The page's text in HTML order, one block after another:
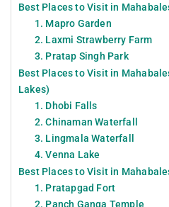
Best Places to Visit in
1. Mapro Garden
2. Laxmi Strawberry Farm
3. Pratap Singh Park
Best Places to Visit in
Lakes)
1. Dhobi Falls
2. Chinaman Waterfall
3. Lingmala Waterfall
4. Venna Lake
Best Places to Visit in
1. Pratapgad Fort
2. Panch Ganga Temple